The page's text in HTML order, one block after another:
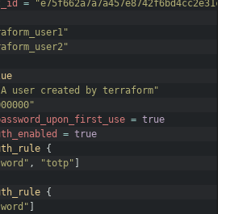
=
"e75f662a7a7a457e8742f6bd4cc2e31c"
user created by terraform"
= true
= true
{
, "totp"
{